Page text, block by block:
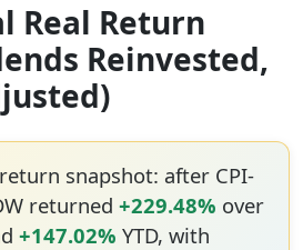
Real Return
Reinvested,
snapshot: after CPI-
returned +229.48% over
+147.02% YTD, with